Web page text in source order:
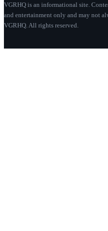
VGRHQ is an informational site.
and entertainment only and may not
VGRHQ. All rights reserved.